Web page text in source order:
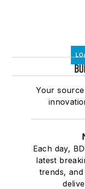
Your
Each day,
latest
trends,